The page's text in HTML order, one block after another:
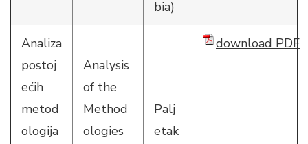
bia)
Analiza
postoj
ećih
metod
ologija
Analysis
of the
Method
ologies
Palj
etak
download PDF